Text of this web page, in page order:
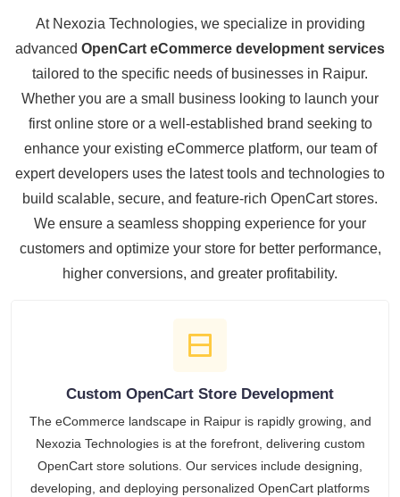
At Nexozia Technologies, we specialize in providing
advanced OpenCart eCommerce development services
tailored to the specific needs of businesses in Raipur.
Whether you are a small business looking to launch your
first online store or a well-established brand seeking to
enhance your existing eCommerce platform, our team of
expert developers uses the latest tools and technologies to
build scalable, secure, and feature-rich OpenCart stores.
We ensure a seamless shopping experience for your
customers and optimize your store for better performance,
higher conversions, and greater profitability.
Custom OpenCart Store Development
The eCommerce landscape in Raipur is rapidly growing, and
Nexozia Technologies is at the forefront, delivering custom
OpenCart store solutions. Our services include designing,
developing, and deploying personalized OpenCart platforms